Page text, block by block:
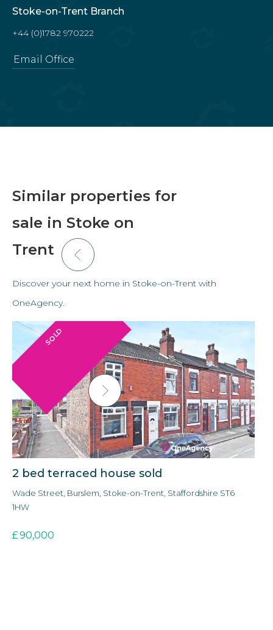
Stoke-on-Trent Branch
+44 (0)1782 970222
Email Office
Similar properties for
sale in Stoke on
Trent
Discover your next home in Stoke-on-Trent with
OneAgency.
SOLD
2 bed terraced house sold
Wade Street, Burslem, Stoke-on-Trent, Staffordshire ST6
1HW
£90,000